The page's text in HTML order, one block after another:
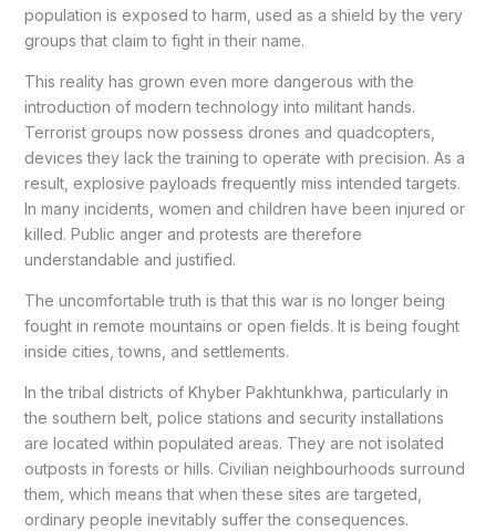
population is exposed to harm, used as a shield by the very
groups that claim to fight in their name.
This reality has grown even more dangerous with the
introduction of modern technology into militant hands.
Terrorist groups now possess drones and quadcopters,
devices they lack the training to operate with precision. As a
result, explosive payloads frequently miss intended targets.
In many incidents, women and children have been injured or
killed. Public anger and protests are therefore
understandable and justified.
The uncomfortable truth is that this war is no longer being
fought in remote mountains or open fields. It is being fought
inside cities, towns, and settlements.
In the tribal districts of Khyber Pakhtunkhwa, particularly in
the southern belt, police stations and security installations
are located within populated areas. They are not isolated
outposts in forests or hills. Civilian neighbourhoods surround
them, which means that when these sites are targeted,
ordinary people inevitably suffer the consequences.